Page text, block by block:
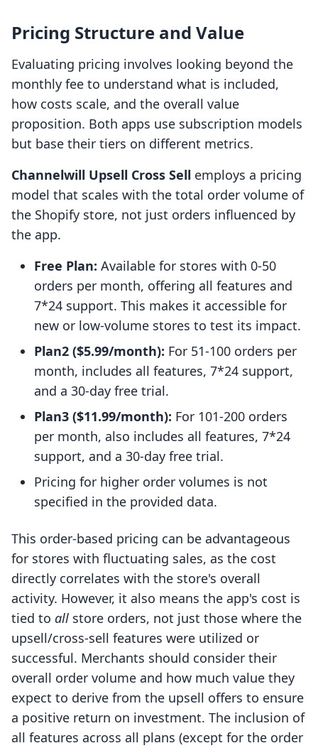
Pricing Structure and Value
Evaluating pricing involves looking beyond the
monthly fee to understand what is included,
how costs scale, and the overall value
proposition. Both apps use subscription models
but base their tiers on different metrics.
Channelwill Upsell Cross Sell employs a pricing
model that scales with the total order volume of
the Shopify store, not just orders influenced by
the app.
Free Plan: Available for stores with 0-50
orders per month, offering all features and
7*24 support. This makes it accessible for
new or low-volume stores to test its impact.
Plan2 ($5.99/month): For 51-100 orders per
month, includes all features, 7*24 support,
and a 30-day free trial.
Plan3 ($11.99/month): For 101-200 orders
per month, also includes all features, 7*24
support, and a 30-day free trial.
Pricing for higher order volumes is not
specified in the provided data.
This order-based pricing can be advantageous
for stores with fluctuating sales, as the cost
directly correlates with the store's overall
activity. However, it also means the app's cost is
tied to all store orders, not just those where the
upsell/cross-sell features were utilized or
successful. Merchants should consider their
overall order volume and how much value they
expect to derive from the upsell offers to ensure
a positive return on investment. The inclusion of
all features across all plans (except for the order